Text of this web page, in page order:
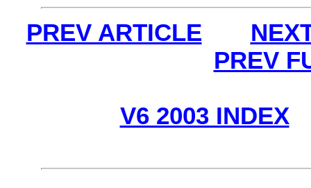
PREV ARTICLE
PREV
V6 2003 INDEX